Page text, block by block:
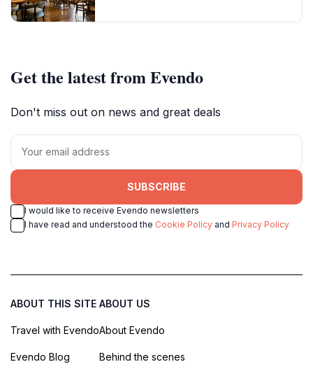
Get the latest from Evendo
Don't miss out on news and great deals
SUBSCRIBE
I would like to receive Evendo newsletters
I have read and understood the Cookie Policy and Privacy Policy
ABOUT THIS SITE
Travel with Evendo
Evendo Blog
ABOUT US
About Evendo
Behind the scenes